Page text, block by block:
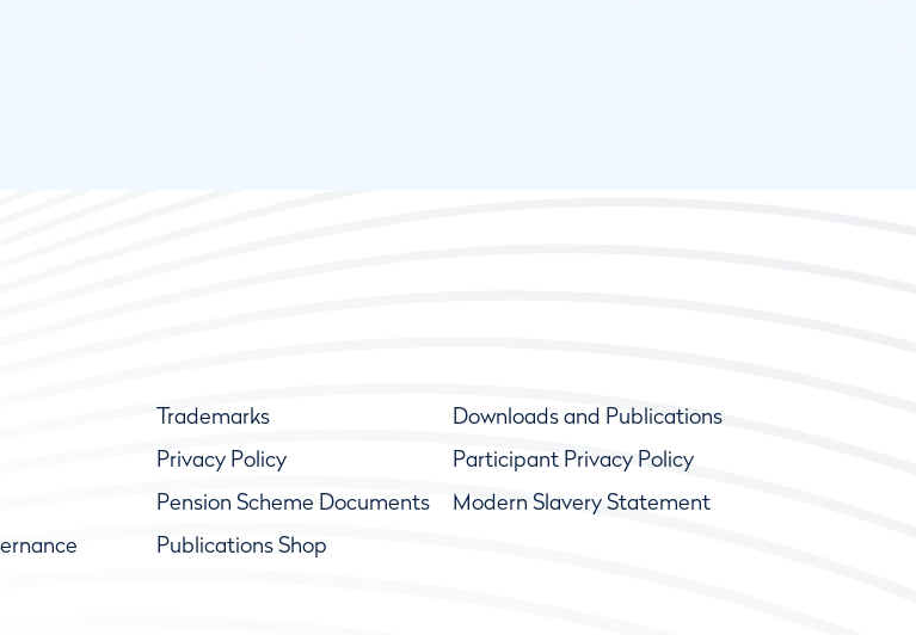
Trademarks
Downloads and Publications
Privacy Policy
Participant Privacy Policy
Pension Scheme Documents
Modern Slavery Statement
Publications Shop